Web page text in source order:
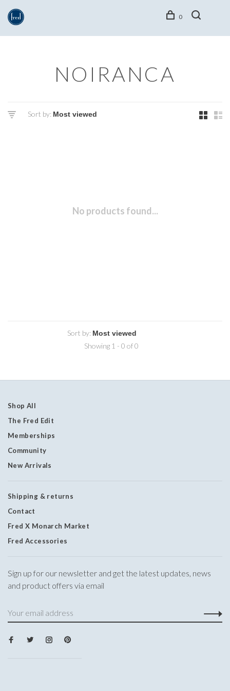
0
NOIRANCA
Sort by:
No products found...
Sort by:
Showing 1 - 0 of 0
Shop All
The Fred Edit
Memberships
Community
New Arrivals
Shipping & returns
Contact
Fred X Monarch Market
Fred Accessories
Sign up for our newsletter and get the latest updates, news
and product offers via email